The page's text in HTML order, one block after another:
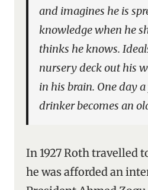
and imagines he is
knowledge when he
thinks he knows.
nursery deck out his
in his brain. One day
drinker becomes an
In 1927 Roth travelled
he was afforded an